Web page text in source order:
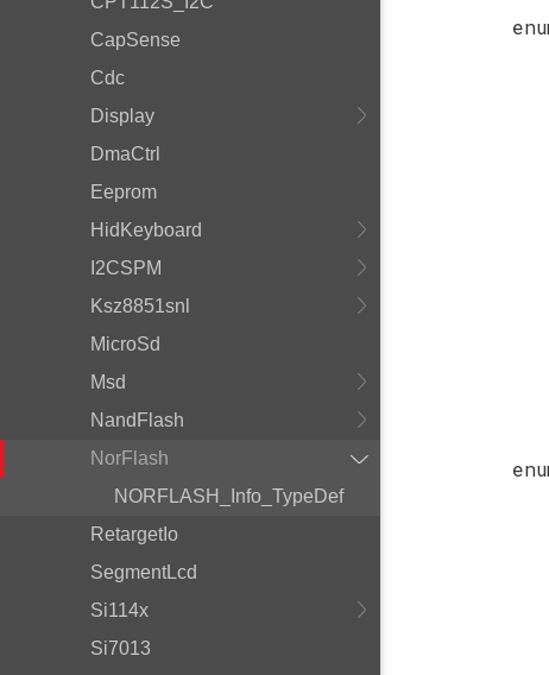
CapSense
Cdc
Display
DmaCtrl
Eeprom
HidKeyboard
I2CSPM
Ksz8851snl
MicroSd
Msd
NandFlash
NorFlash
NORFLASH_Info_TypeDef
RetargetIo
SegmentLcd
Si114x
Si7013